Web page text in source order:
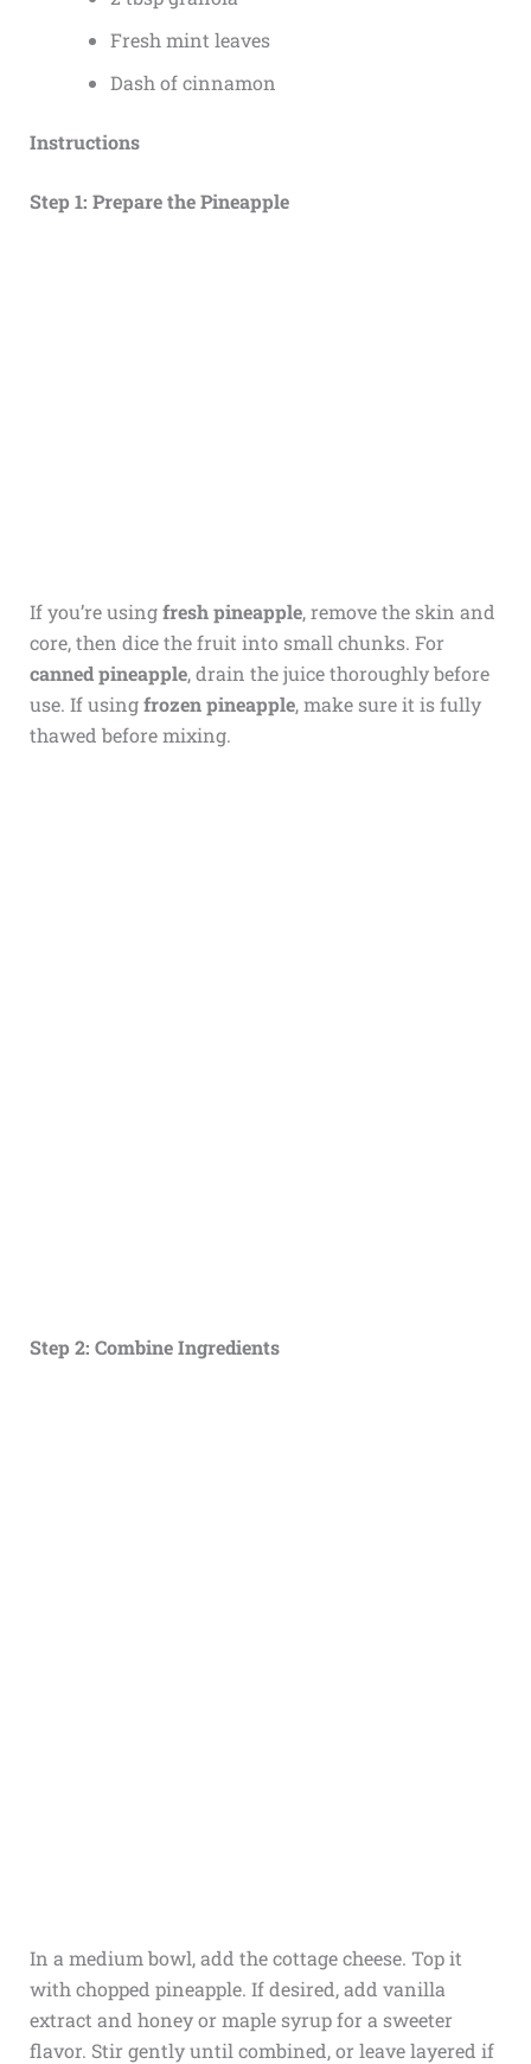
Fresh mint leaves
Dash of cinnamon
Instructions
Step 1: Prepare the Pineapple
If you’re usingfresh pineapple, remove the skin and
core, then dice the fruit into small chunks. For
canned pineapple, drain the juice thoroughly before
use. If usingfrozen pineapple, make sure it is fully
thawed before mixing.
Step 2: Combine Ingredients
In a medium bowl, add the cottage cheese. Top it
with chopped pineapple. If desired, add vanilla
extract and honey or maple syrup for a sweeter
flavor. Stir gently until combined, or leave layered if